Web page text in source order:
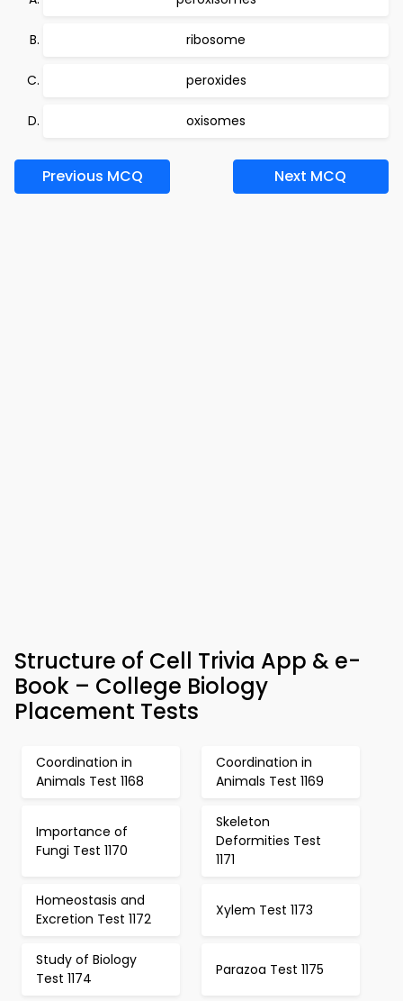
ribosome
peroxides
oxisomes
Previous MCQ Next MCQ
Structure of Cell Trivia App & e-
Book – College Biology
Placement Tests
Coordination in
Animals Test 1168
Coordination in
Animals Test 1169
Importance of
Fungi Test 1170
Skeleton
Deformities Test
1171
Homeostasis and
Excretion Test 1172
Xylem Test 1173
Study of Biology
Test 1174
Parazoa Test 1175